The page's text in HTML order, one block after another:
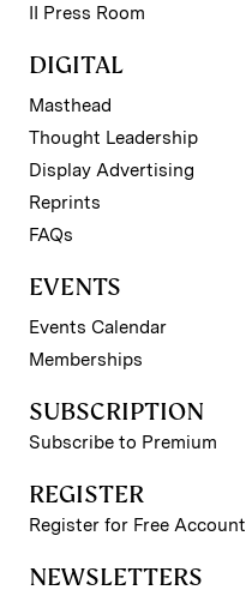
II Press Room
DIGITAL
Masthead
Thought Leadership
Display Advertising
Reprints
FAQs
EVENTS
Events Calendar
Memberships
SUBSCRIPTION
Subscribe to Premium
REGISTER
Register for Free Account
NEWSLETTERS